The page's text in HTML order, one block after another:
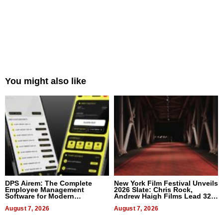
You might also like
DPS Airem: The Complete
Employee Management
Software for Modern
August 7, 2026
New York Film Festival Unveils
2026 Slate: Chris Rock,
Andrew Haigh Films Lead 32
August 7, 2026